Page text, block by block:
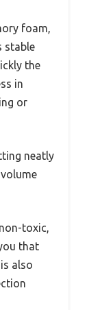
foam,
stable
the
in
or
neatly
toxic,
that
also